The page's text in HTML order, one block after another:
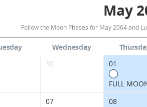
May
Follow the Moon Phases for May 2064 and
Wednesday
30 01
FULL
07 08